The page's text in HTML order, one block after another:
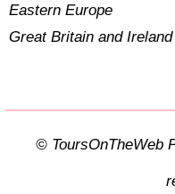
Eastern Europe
Great Britain and Ireland
© ToursOnTheWeb Pte Ltd. 2014-2026. All rights